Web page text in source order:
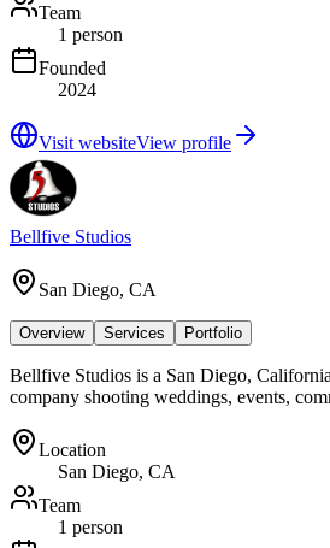
Team
1 person
Founded
2024
Visit websiteView profile
Bellfive Studios
San Diego, CA
Overview Services Portfolio
Bellfive Studios is a San Diego,
company shooting weddings, events,
Location
San Diego, CA
Team
1 person